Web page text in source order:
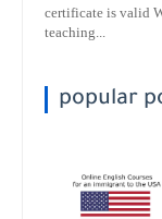
certificate is valid
teaching...
popular